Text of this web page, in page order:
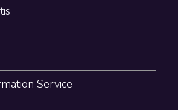
Service